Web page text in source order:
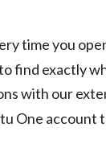
time you
find exactly
with our
One account